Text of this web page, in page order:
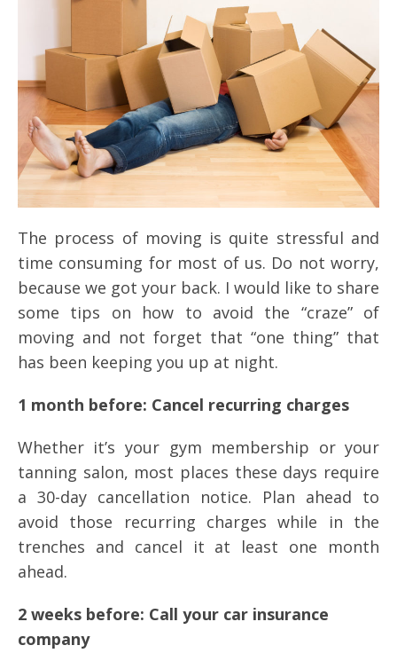
The process of moving is quite stressful and
time consuming for most of us. Do not worry,
because we got your back. I would like to share
some tips on how to avoid the “craze” of
moving and not forget that “one thing” that
has been keeping you up at night.
1 month before: Cancel recurring charges
Whether it’s your gym membership or your
tanning salon, most places these days require
a 30-day cancellation notice. Plan ahead to
avoid those recurring charges while in the
trenches and cancel it at least one month
ahead.
2 weeks before: Call your car insurance
company